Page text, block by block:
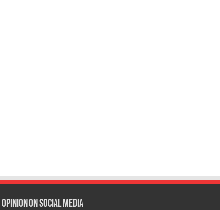
Opinion on Social Media